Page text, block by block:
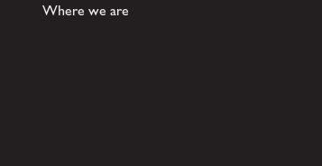
Where we are